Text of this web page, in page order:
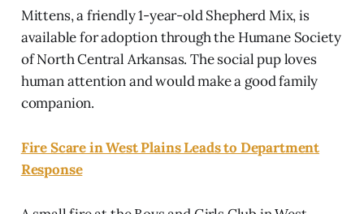
Mittens, a friendly 1-year-old Shepherd Mix, is
available for adoption through the Humane Society
of North Central Arkansas. The social pup loves
human attention and would make a good family
companion.
Fire Scare in West Plains Leads to Department
Response